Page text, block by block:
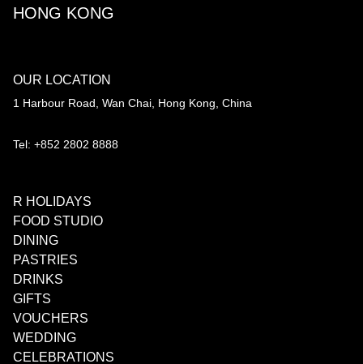
HONG KONG
OUR LOCATION
1 Harbour Road, Wan Chai, Hong Kong, China
Tel: +852 2802 8888
R HOLIDAYS
FOOD STUDIO
DINING
PASTRIES
DRINKS
GIFTS
VOUCHERS
WEDDING
CELEBRATIONS